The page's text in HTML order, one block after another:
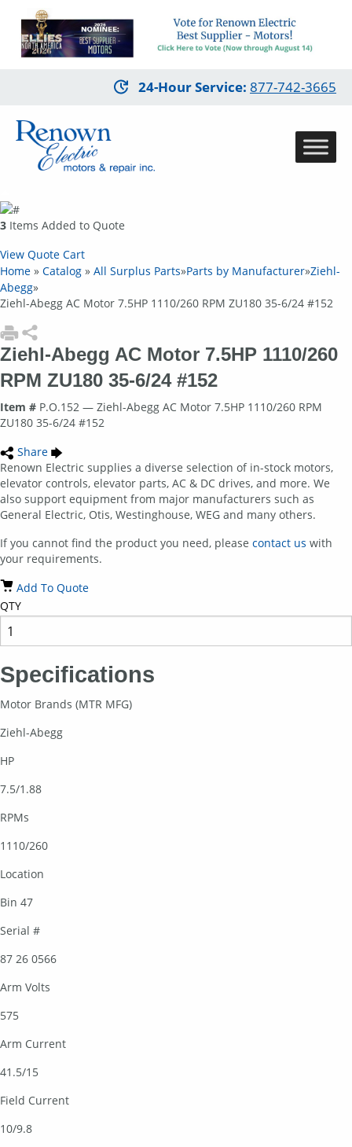
content
24-Hour Service: 877-742-3665
3 Items Added to Quote
View Quote Cart
Home » Catalog » All Surplus Parts»Parts by Manufacturer»Ziehl-
Abegg»
Ziehl-Abegg AC Motor 7.5HP 1110/260 RPM ZU180 35-6/24 #152
Ziehl-Abegg AC Motor 7.5HP 1110/260
RPM ZU180 35-6/24 #152
Item # P.O.152 — Ziehl-Abegg AC Motor 7.5HP 1110/260 RPM
ZU180 35-6/24 #152
Share
Renown Electric supplies a diverse selection of in-stock motors,
elevator controls, elevator parts, AC & DC drives, and more. We
also support equipment from major manufacturers such as
General Electric, Otis, Westinghouse, WEG and many others.
If you cannot find the product you need, please contact us with
your requirements.
Add To Quote
QTY
Specifications
Motor Brands (MTR MFG)
Ziehl-Abegg
HP
7.5/1.88
RPMs
1110/260
Location
Bin 47
Serial #
87 26 0566
Arm Volts
575
Arm Current
41.5/15
Field Current
10/9.8